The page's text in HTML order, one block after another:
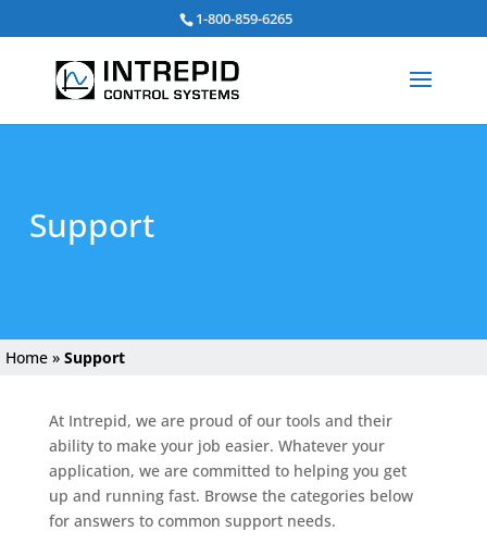
1-800-859-6265
Support
Home » Support
At Intrepid, we are proud of our tools and their
ability to make your job easier. Whatever your
application, we are committed to helping you get
up and running fast. Browse the categories below
for answers to common support needs.